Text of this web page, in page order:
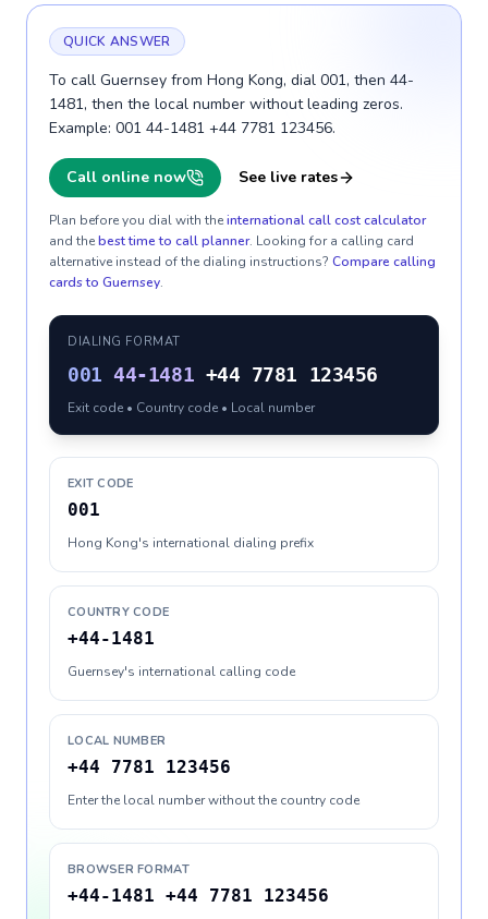
QUICK ANSWER
To call Guernsey from Hong Kong, dial 001, then 44-
1481, then the local number without leading zeros.
Example: 001 44-1481 +44 7781 123456.
Call online now See live rates
Plan before you dial with theinternational call cost calculator
and thebest time to call planner. Looking for a calling card
alternative instead of the dialing instructions? Compare calling
cards to Guernsey.
DIALING FORMAT
001 44-1481 +44 7781 123456
Exit code • Country code • Local number
EXIT CODE
001
Hong Kong's international dialing prefix
COUNTRY CODE
+44-1481
Guernsey's international calling code
LOCAL NUMBER
+44 7781 123456
Enter the local number without the country code
BROWSER FORMAT
+44-1481 +44 7781 123456